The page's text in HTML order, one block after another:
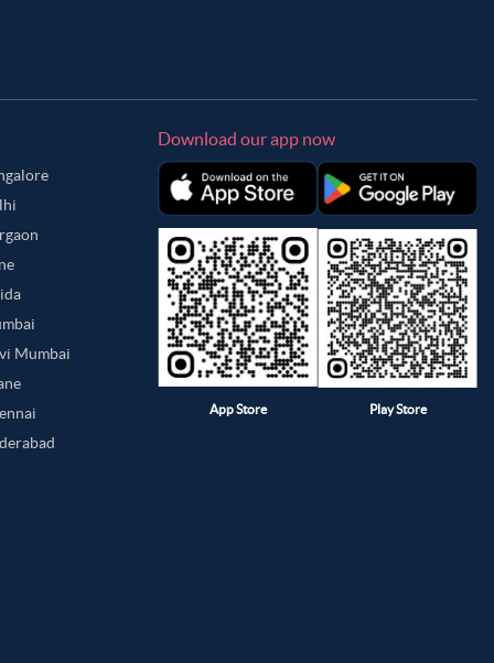
Mumbai
Download our app now
App Store Play Store